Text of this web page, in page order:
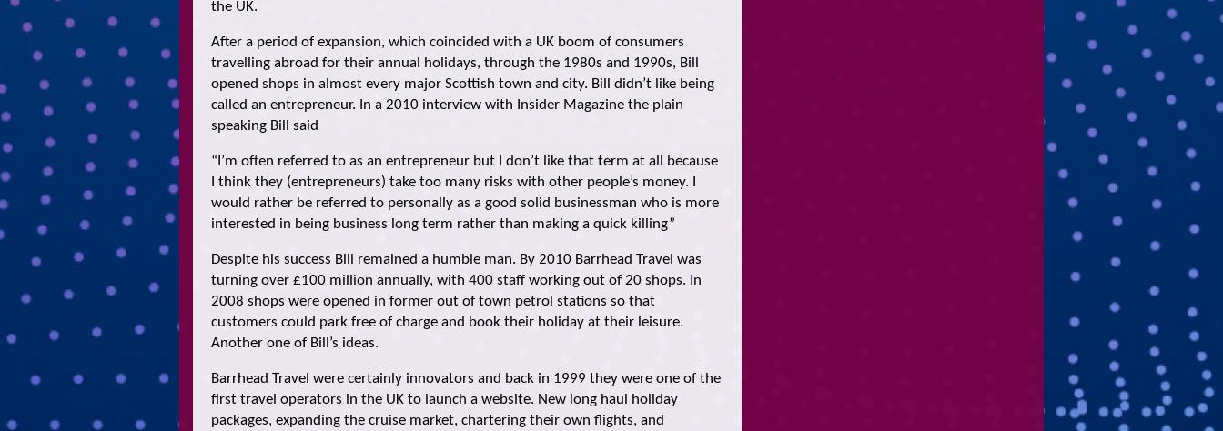
the UK.
After a period of expansion, which coincided with a UK boom of consumers
travelling abroad for their annual holidays, through the 1980s and 1990s, Bill
opened shops in almost every major Scottish town and city. Bill didn’t like being
called an entrepreneur. In a 2010 interview with Insider Magazine the plain
speaking Bill said
“I’m often referred to as an entrepreneur but I don’t like that term at all because
I think they (entrepreneurs) take too many risks with other people’s money. I
would rather be referred to personally as a good solid businessman who is more
interested in being business long term rather than making a quick killing”
Despite his success Bill remained a humble man. By 2010 Barrhead Travel was
turning over £100 million annually, with 400 staff working out of 20 shops. In
2008 shops were opened in former out of town petrol stations so that
customers could park free of charge and book their holiday at their leisure.
Another one of Bill’s ideas.
Barrhead Travel were certainly innovators and back in 1999 they were one of the
first travel operators in the UK to launch a website. New long haul holiday
packages, expanding the cruise market, chartering their own flights, and